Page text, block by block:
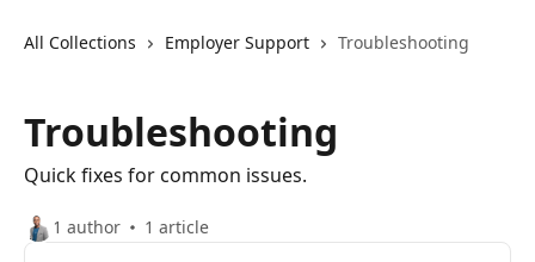
All Collections Employer Support Troubleshooting
Troubleshooting
Quick fixes for common issues.
1 author 1 article